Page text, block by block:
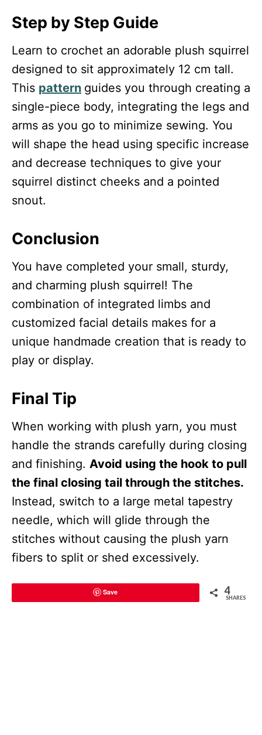
Step by Step Guide
Learn to crochet an adorable plush squirrel
designed to sit approximately 12 cm tall.
This pattern guides you through creating a
single-piece body, integrating the legs and
arms as you go to minimize sewing. You
will shape the head using specific increase
and decrease techniques to give your
squirrel distinct cheeks and a pointed
snout.
Conclusion
You have completed your small, sturdy,
and charming plush squirrel! The
combination of integrated limbs and
customized facial details makes for a
unique handmade creation that is ready to
play or display.
Final Tip
When working with plush yarn, you must
handle the strands carefully during closing
and finishing. Avoid using the hook to pull
the final closing tail through the stitches.
Instead, switch to a large metal tapestry
needle, which will glide through the
stitches without causing the plush yarn
fibers to split or shed excessively.
Save 4
SHARES